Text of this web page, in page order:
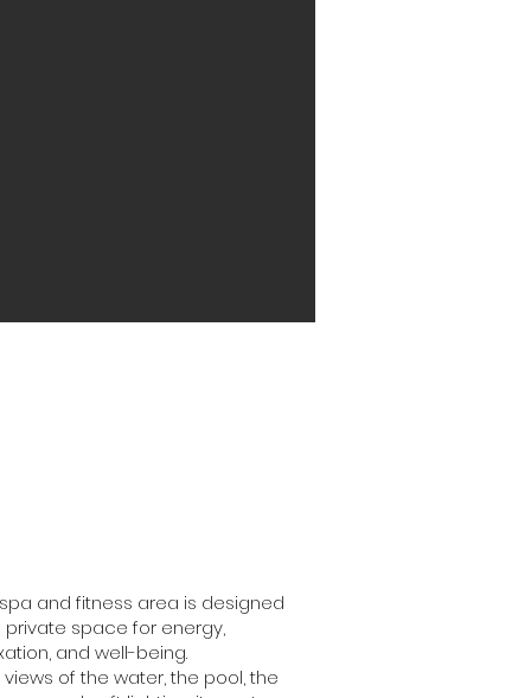
and fitness area is designed
private space for energy,
and well-being.
views of the water, the pool, the